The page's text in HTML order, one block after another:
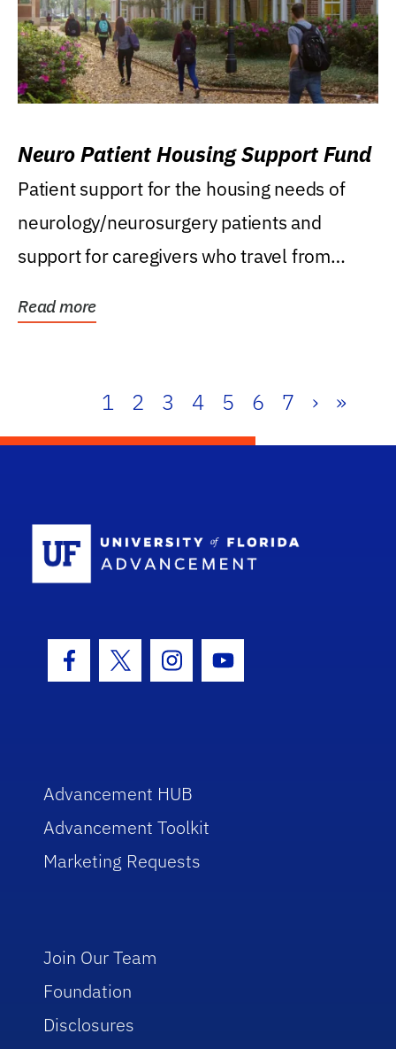
Neuro Patient Housing Support Fund
Patient support for the housing needs of
neurology/neurosurgery patients and
support for caregivers who travel from
Read more
1 2 3 4 5 6 7 › »
Facebook Icon
Twitter IconInstagram Icon
Youtube Icon
Advancement HUB
Advancement Toolkit
Marketing Requests
Join Our Team
Foundation
Disclosures